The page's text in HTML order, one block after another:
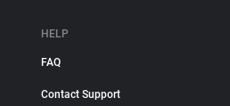
HELP
FAQ
Contact Support